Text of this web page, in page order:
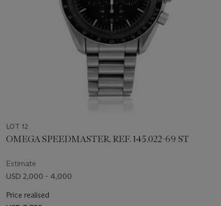
LOT 12
OMEGA SPEEDMASTER, REF. 145.022-69 ST
Estimate
USD 2,000 - 4,000
Price realised